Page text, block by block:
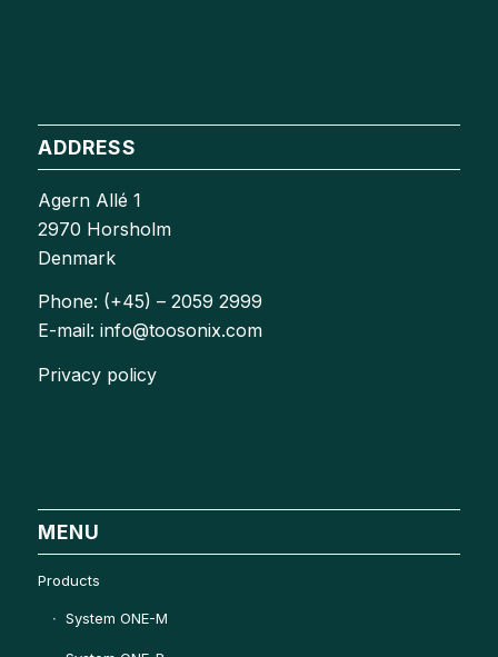
ADDRESS
Agern Allé 1
2970 Horsholm
Denmark
Phone: (+45) – 2059 2999
E-mail: info@toosonix.com
Privacy policy
MENU
Products
System ONE-M